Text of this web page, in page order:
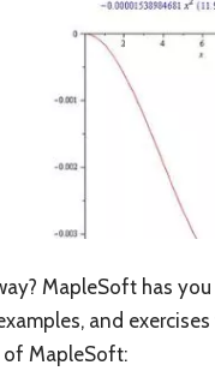
MapleSoft has
and exercises
of MapleSoft: